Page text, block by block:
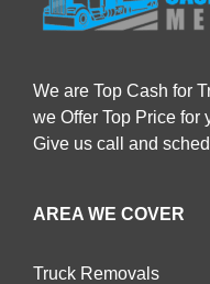
We are Top Cash for
we Offer Top Price for
Give us call and
AREA WE COVER
Truck Removals